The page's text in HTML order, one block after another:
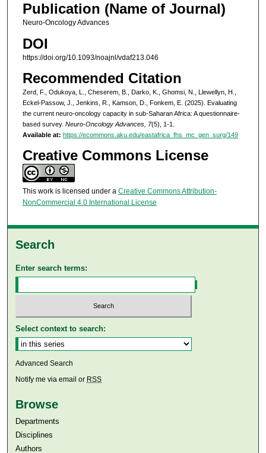
Publication (Name of Journal)
Neuro-Oncology Advances
DOI
https://doi.org/10.1093/noajnl/vdaf213.046
Recommended Citation
Zerd, F., Odukoya, L., Cheserem, B., Darko, K., Ghomsi, N., Llewellyn, H.,
Eckel-Passow, J., Jenkins, R., Kamson, D., Fonkem, E. (2025). Evaluating
the current neuro-oncology capacity in sub-Saharan Africa: A questionnaire-
based survey. Neuro-Oncology Advances, 7(5), 1-1.
Available at: https://ecommons.aku.edu/eastafrica_fhs_mc_gen_surg/149
Creative Commons License
This work is licensed under a Creative Commons Attribution-
NonCommercial 4.0 International License
Search
Enter search terms:
Select context to search:
Advanced Search
Notify me via email or RSS
Browse
Departments
Disciplines
Authors